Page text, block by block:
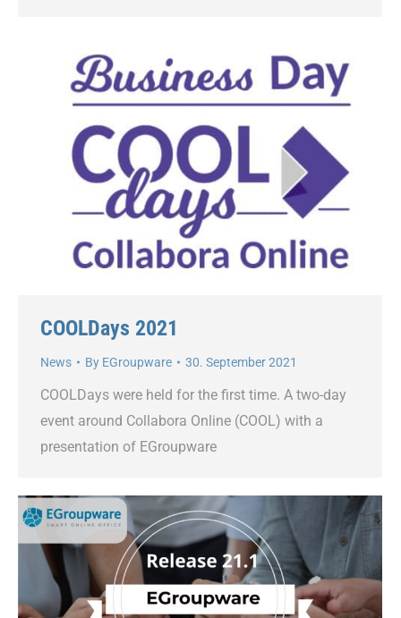
COOLDays 2021
News By EGroupware 30. September 2021
COOLDays were held for the first time. A two-day
event around Collabora Online (COOL) with a
presentation of EGroupware